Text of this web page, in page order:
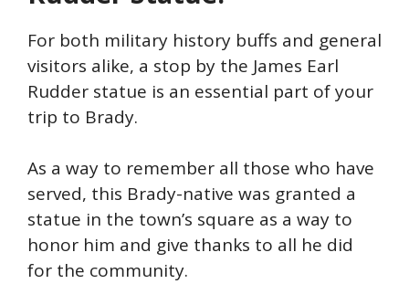
For both military history buffs and general
visitors alike, a stop by the James Earl
Rudder statue is an essential part of your
trip to Brady.
As a way to remember all those who have
served, this Brady-native was granted a
statue in the town’s square as a way to
honor him and give thanks to all he did
for the community.